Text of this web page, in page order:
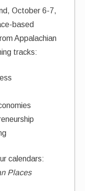
October 6-7,
based
Appalachian
tracks:
calendars:
Places